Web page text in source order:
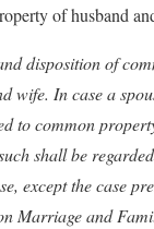
of husband
disposition of
wife. In case a
to common
shall be
except the case
Marriage and